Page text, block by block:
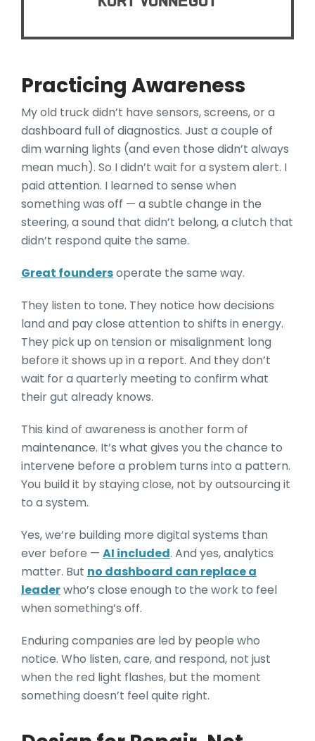
Practicing Awareness
My old truck didn’t have sensors, screens, or a
dashboard full of diagnostics. Just a couple of
dim warning lights (and even those didn’t always
mean much). So I didn’t wait for a system alert. I
paid attention. I learned to sense when
something was off — a subtle change in the
steering, a sound that didn’t belong, a clutch that
didn’t respond quite the same.
Great foundersoperate the same way.
They listen to tone. They notice how decisions
land and pay close attention to shifts in energy.
They pick up on tension or misalignment long
before it shows up in a report. And they don’t
wait for a quarterly meeting to confirm what
their gut already knows.
This kind of awareness is another form of
maintenance. It’s what gives you the chance to
intervene before a problem turns into a pattern.
You build it by staying close, not by outsourcing it
to a system.
Yes, we’re building more digital systems than
ever before — AI included. And yes, analytics
matter. But no dashboard can replace a
leaderwho’s close enough to the work to feel
when something’s off.
Enduring companies are led by people who
notice. Who listen, care, and respond, not just
when the red light flashes, but the moment
something doesn’t feel quite right.